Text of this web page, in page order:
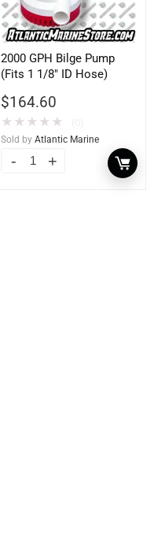
2000 GPH Bilge Pump
(Fits 1 1/8″ ID Hose)
$164.60
★ ★ ★ ★ ★
Sold by Atlantic Marine